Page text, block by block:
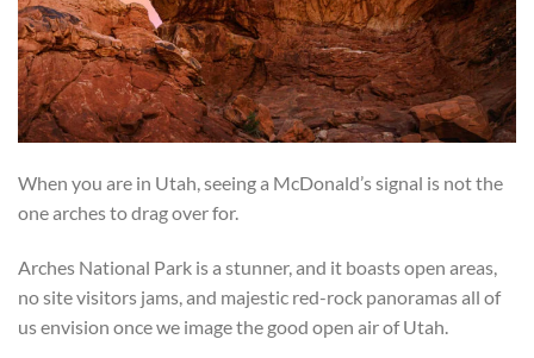
When you are in Utah, seeing a McDonald’s signal is not the
one arches to drag over for.
Arches National Park is a stunner, and it boasts open areas,
no site visitors jams, and majestic red-rock panoramas all of
us envision once we image the good open air of Utah.